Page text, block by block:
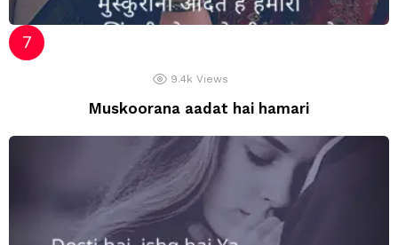
9.4k Views
Muskoorana aadat hai hamari